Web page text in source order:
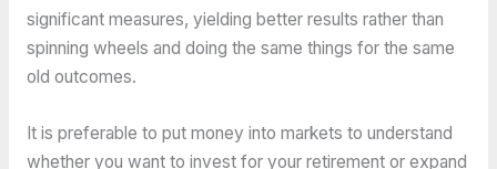
significant measures, yielding better results rather than
spinning wheels and doing the same things for the same
old outcomes.
It is preferable to put money into markets to understand
whether you want to invest for your retirement or expand